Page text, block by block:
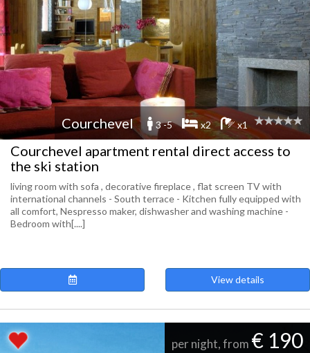
Courchevel 3 -5 x2 x1
Courchevel apartment rental direct access to
the ski station
living room with sofa , decorative fireplace , flat screen TV with
international channels - South terrace - Kitchen fully equipped with
all comfort, Nespresso maker, dishwasher and washing machine -
Bedroom with[....]
View details
per night, from € 190